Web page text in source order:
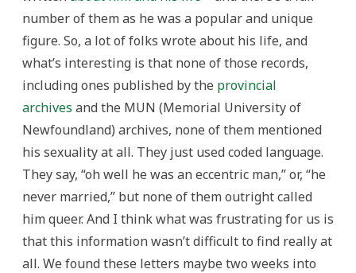
number of them as he was a popular and unique
figure. So, a lot of folks wrote about his life, and
what’s interesting is that none of those records,
including ones published by the provincial
archives and the MUN (Memorial University of
Newfoundland) archives, none of them mentioned
his sexuality at all. They just used coded language.
They say, “oh well he was an eccentric man,” or, “he
never married,” but none of them outright called
him queer. And I think what was frustrating for us is
that this information wasn’t difficult to find really at
all. We found these letters maybe two weeks into